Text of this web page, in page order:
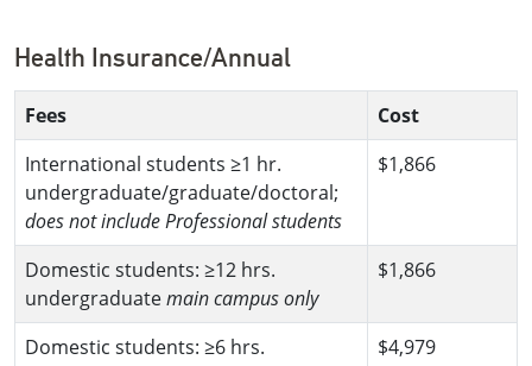
Health Insurance/Annual
Fees
Cost
International students ≥1 hr.
undergraduate/graduate/doctoral;
does not include Professional students
$1,866
Domestic students: ≥12 hrs.
undergraduatemain campus only
$1,866
Domestic students: ≥6 hrs.
$4,979